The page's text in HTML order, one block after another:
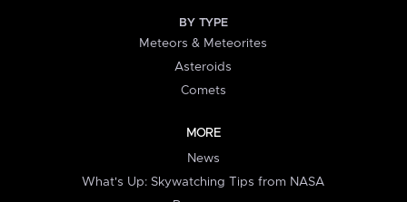
BY TYPE
Meteors & Meteorites
Asteroids
Comets
MORE
News
What's Up: Skywatching Tips from NASA